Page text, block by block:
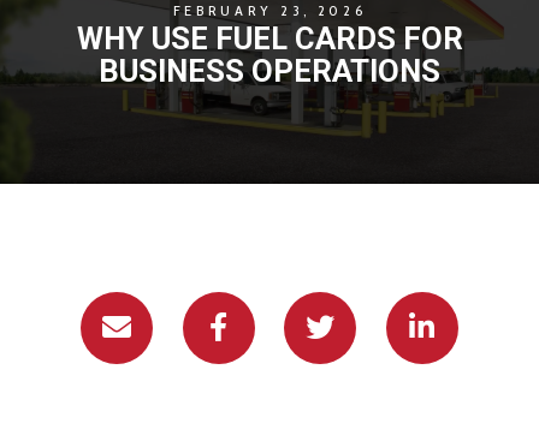
FEBRUARY 23, 2026
WHY USE FUEL CARDS FOR
BUSINESS OPERATIONS